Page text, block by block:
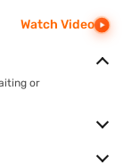
Watch Video
or